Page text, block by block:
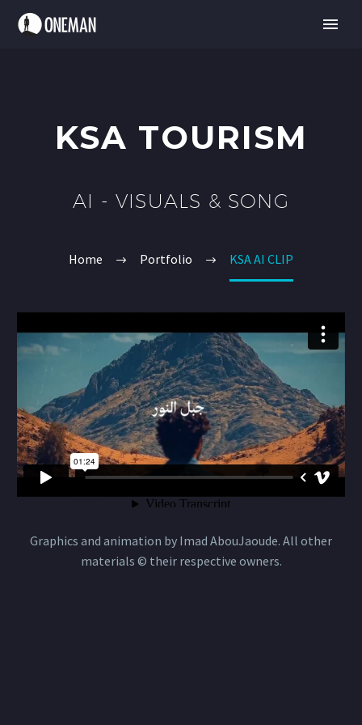
KSA TOURISM
AI - VISUALS & SONG
Home Portfolio KSA AI CLIP
Graphics and animation by Imad AbouJaoude. All other
materials © their respective owners.